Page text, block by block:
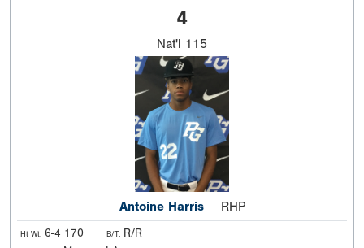
4
Nat'l 115
Antoine Harris RHP
Ht Wt: 6-4 170 B/T: R/R